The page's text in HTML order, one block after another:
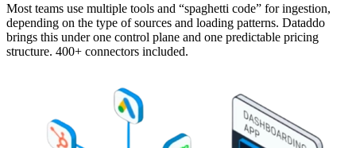
Most teams use multiple tools and “spaghetti code” for ingestion,
depending on the type of sources and loading patterns. Dataddo
brings this under one control plane and one predictable pricing
structure. 400+ connectors included.